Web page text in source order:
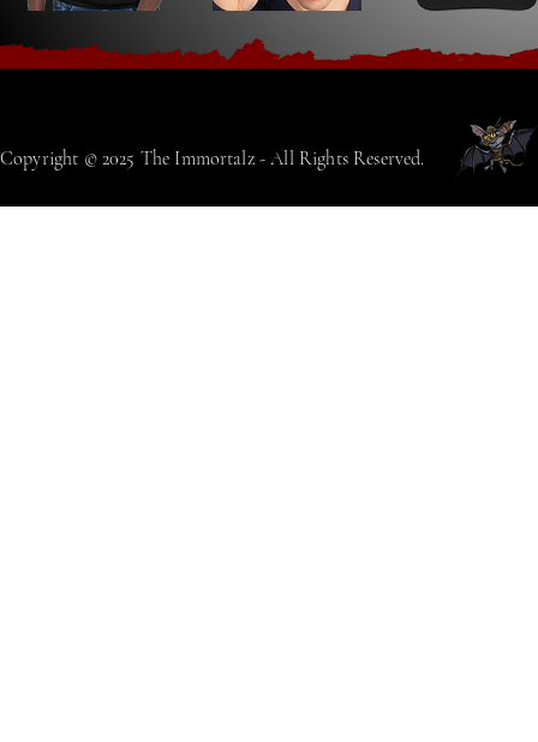
Copyright © 2025 The Immortalz - All Rights Reserved.